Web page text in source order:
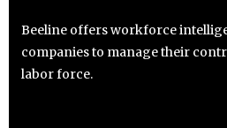
Beeline offers workforce
companies to manage their
labor force.